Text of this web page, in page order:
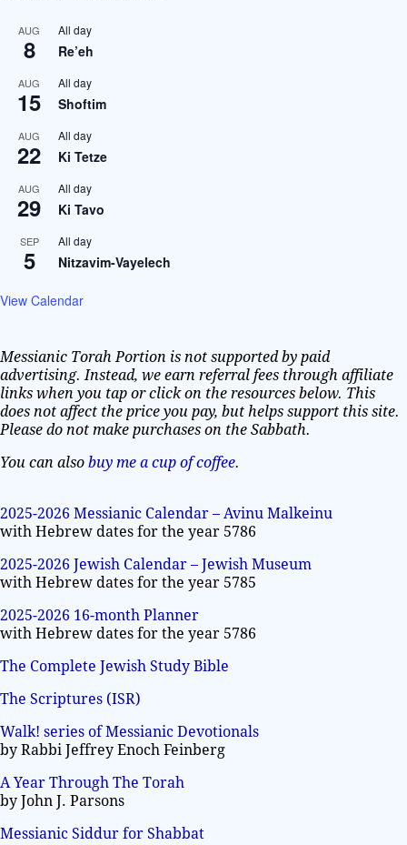
AUG
8
All day
Re’eh
AUG
15
All day
Shoftim
AUG
22
All day
Ki Tetze
AUG
29
All day
Ki Tavo
SEP
5
All day
Nitzavim-Vayelech
View Calendar
Messianic Torah Portion is not supported by paid
advertising. Instead, we earn referral fees through affiliate
links when you tap or click on the resources below. This
does not affect the price you pay, but helps support this site.
Please do not make purchases on the Sabbath.
You can also buy me a cup of coffee.
2025-2026 Messianic Calendar – Avinu Malkeinu
with Hebrew dates for the year 5786
2025-2026 Jewish Calendar – Jewish Museum
with Hebrew dates for the year 5785
2025-2026 16-month Planner
with Hebrew dates for the year 5786
The Complete Jewish Study Bible
The Scriptures (ISR)
Walk! series of Messianic Devotionals
by Rabbi Jeffrey Enoch Feinberg
A Year Through The Torah
by John J. Parsons
Messianic Siddur for Shabbat